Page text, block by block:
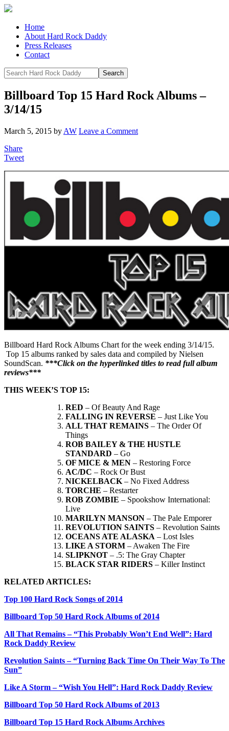
Home
About Hard Rock Daddy
Press Releases
Contact
Billboard Top 15 Hard Rock Albums –
3/14/15
March 5, 2015 by AW Leave a Comment
Share
Tweet
Billboard Hard Rock Albums Chart for the week ending 3/14/15.
Top 15 albums ranked by sales data and compiled by Nielsen
SoundScan. ***Click on the hyperlinked titles to read full album
reviews***
THIS WEEK’S TOP 15:
RED – Of Beauty And Rage
FALLING IN REVERSE – Just Like You
ALL THAT REMAINS – The Order Of
Things
ROB BAILEY & THE HUSTLE
STANDARD – Go
OF MICE & MEN – Restoring Force
AC/DC – Rock Or Bust
NICKELBACK – No Fixed Address
TORCHE – Restarter
ROB ZOMBIE – Spookshow International:
Live
MARILYN MANSON – The Pale Emporer
REVOLUTION SAINTS – Revolution Saints
OCEANS ATE ALASKA – Lost Isles
LIKE A STORM – Awaken The Fire
SLIPKNOT – .5: The Gray Chapter
BLACK STAR RIDERS – Killer Instinct
RELATED ARTICLES:
Top 100 Hard Rock Songs of 2014
Billboard Top 50 Hard Rock Albums of 2014
All That Remains – “This Probably Won’t End Well”: Hard
Rock Daddy Review
Revolution Saints – “Turning Back Time On Their Way To The
Sun”
Like A Storm – “Wish You Hell”: Hard Rock Daddy Review
Billboard Top 50 Hard Rock Albums of 2013
Billboard Top 15 Hard Rock Albums Archives